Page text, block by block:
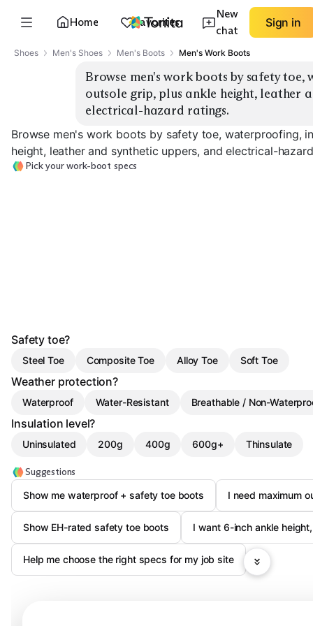
Home Favorites
New
chat
Sign in
Shoes Men's Shoes Men's Boots Men's Work Boots
Browse men's work boots by safety
outsole grip, plus ankle height, leather
electrical-hazard ratings.
Browse men's work boots by safety toe, waterproofing,
height, leather and synthetic uppers, and electrical-
Pick your work-boot specs
Safety toe?
Steel Toe Composite Toe Alloy Toe Soft Toe
Weather protection?
Waterproof Water-Resistant Breathable / Non-
Insulation level?
Uninsulated 200g 400g 600g+ Thinsulate
Suggestions
Show me waterproof + safety toe boots
I need maximum
Show EH-rated safety toe boots I want 6-inch ankle
Help me choose the right specs for my job site